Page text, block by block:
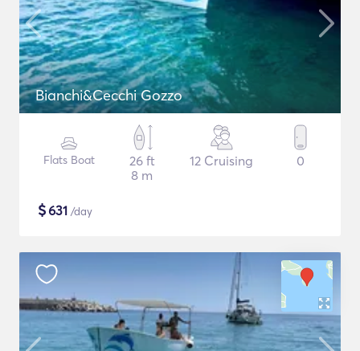
Bianchi&Cecchi Gozzo
Flats Boat
26 ft
8 m
12 Cruising 0
$631 /day